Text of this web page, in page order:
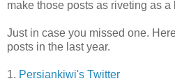
make those posts as riveting as a
Just in case you missed one.
posts in the last year.
1. Persiankiwi's Twitter